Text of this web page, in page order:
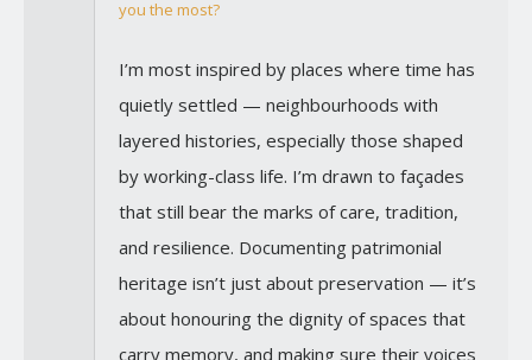
you the most?
I’m most inspired by places where time has
quietly settled — neighbourhoods with
layered histories, especially those shaped
by working-class life. I’m drawn to façades
that still bear the marks of care, tradition,
and resilience. Documenting patrimonial
heritage isn’t just about preservation — it’s
about honouring the dignity of spaces that
carry memory, and making sure their voices